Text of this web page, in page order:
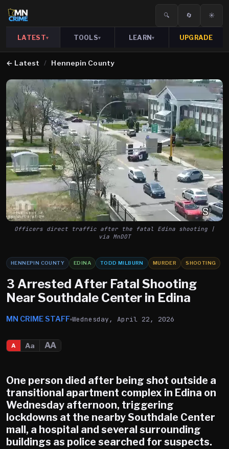
🔍 🔄 ☀️
LATEST▾ TOOLS▾ LEARN▾ UPGRADE
← Latest / Hennepin County
Officers direct traffic after the fatal Edina shooting |
via MnDOT
HENNEPIN COUNTY EDINA TODD MILBURN MURDER SHOOTING
3 Arrested After Fatal Shooting
Near Southdale Center in Edina
MN CRIME STAFF Wednesday, April 22, 2026
A Aa AA
One person died after being shot outside a
transitional apartment complex in Edina on
Wednesday afternoon, triggering
lockdowns at the nearby Southdale Center
mall, a hospital and several surrounding
buildings as police searched for suspects.